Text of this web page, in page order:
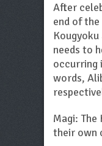
After
end of
needs to
occurring
words,
Magi:
their own